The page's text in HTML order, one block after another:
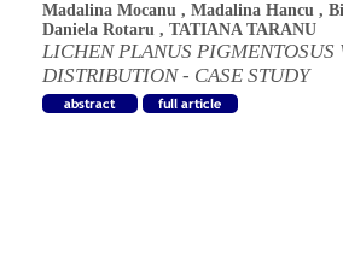
Madalina Mocanu , Madalina Hancu ,
Daniela Rotaru , TATIANA TARANU
LICHEN PLANUS
DISTRIBUTION - CASE STUDY